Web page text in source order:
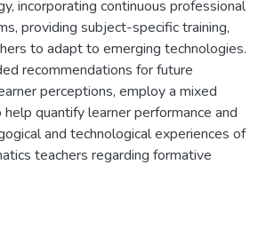
incorporating continuous professional
providing subject-specific training,
to adapt to emerging technologies.
recommendations for future
perceptions, employ a mixed
quantify learner performance and
and technological experiences of
teachers regarding formative